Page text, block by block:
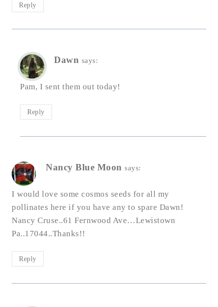
Reply
Dawn says:
Pam, I sent them out today!
Reply
Nancy Blue Moon says:
I would love some cosmos seeds for all my
pollinates here if you have any to spare Dawn!
Nancy Cruse..61 Fernwood Ave…Lewistown
Pa..17044..Thanks!!
Reply